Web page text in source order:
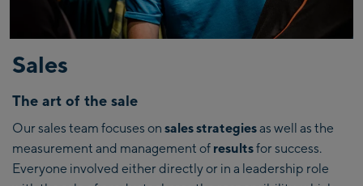
Sales
The art of the sale
Our sales team focuses on sales strategiesas well as the
measurement and management of resultsfor success.
Everyone involved either directly or in a leadership role